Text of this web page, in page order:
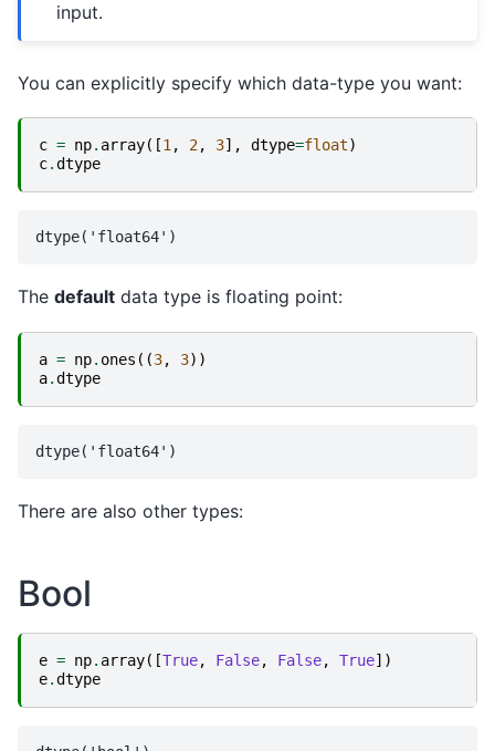
input.
You can explicitly specify which data-type you want:
c = np. array([1, 2, 3], dtype=float)
c.dtype
The default data type is floating point:
a = np. ones ((3, 3))
a.dtype
There are also other types:
Bool
e = np. array([True, False, False, True])
e.dtype